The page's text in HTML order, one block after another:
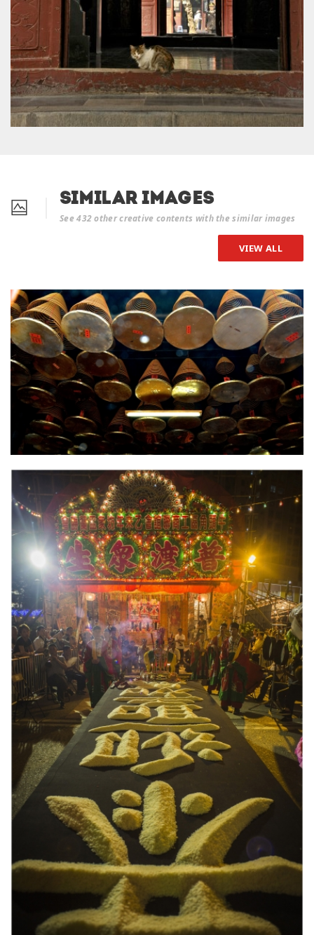
Similar Images
See 432 other creative contents with the similar images
VIEW ALL